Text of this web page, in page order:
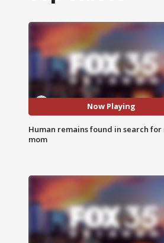
Now Playing
Human remains found in search for
mom